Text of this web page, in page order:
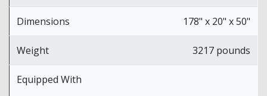
Dimensions 178" x 20" x 50"
Weight 3217 pounds
Equipped With